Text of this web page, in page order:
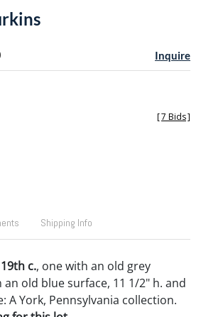
Inquire
[7 Bids]
Shipping Info
c., one with an old grey
old blue surface, 11 1/2" h. and
A York, Pennsylvania collection.